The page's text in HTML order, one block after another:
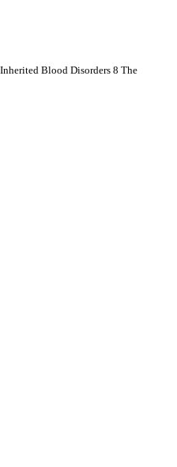
Blood Disorders 8 The